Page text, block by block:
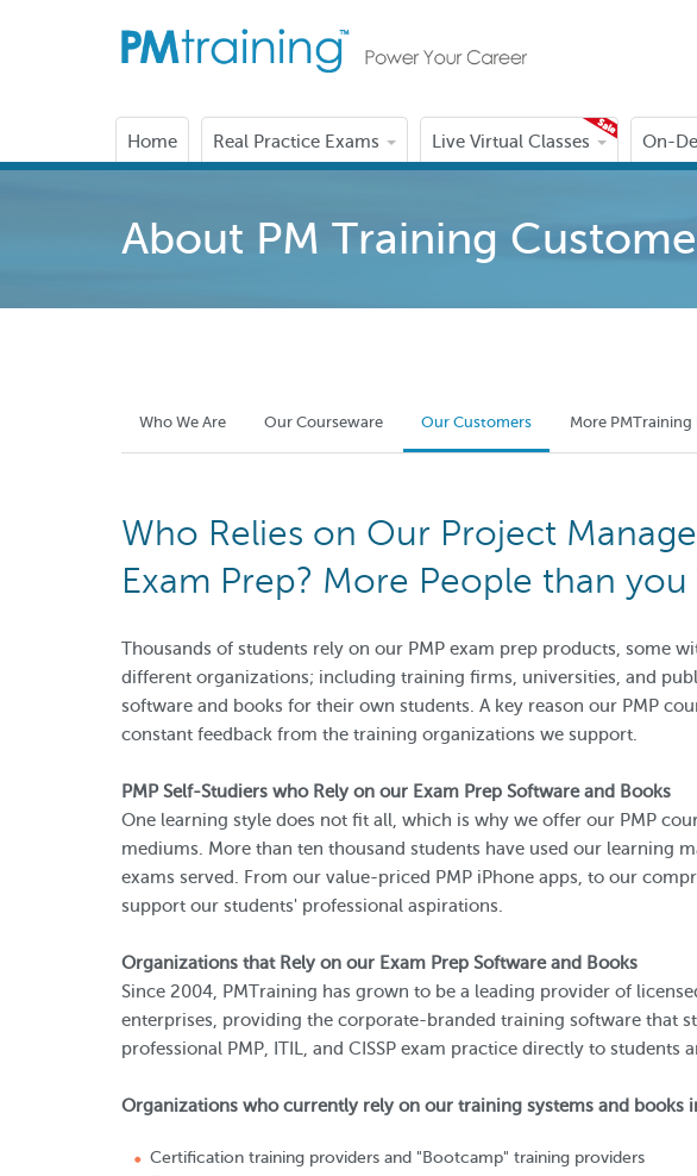
Home Real Practice Exams Live Virtual Classes On-
About PM Training
Who We Are Our Courseware Our Customers More
Who Relies on Our Project
Exam Prep? More People than you
Thousands of students rely on our PMP exam prep products, some
different organizations; including training firms, universities, and
software and books for their own students. A key reason our PMP
constant feedback from the training organizations we support.
PMP Self-Studiers who Rely on our Exam Prep Software and Books
One learning style does not fit all, which is why we offer our PMP
mediums. More than ten thousand students have used our learning
exams served. From our value-priced PMP iPhone apps, to our
support our students' professional aspirations.
Organizations that Rely on our Exam Prep Software and Books
Since 2004, PMTraining has grown to be a leading provider of
enterprises, providing the corporate-branded training software that
professional PMP, ITIL, and CISSP exam practice directly to students
Organizations who currently rely on our training systems and books
Certification training providers and "Bootcamp" training providers